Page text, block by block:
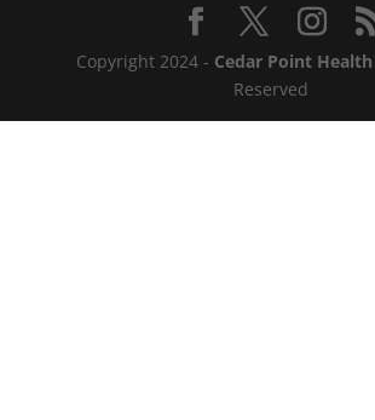
Copyright 2024 - Cedar Point Health
Reserved